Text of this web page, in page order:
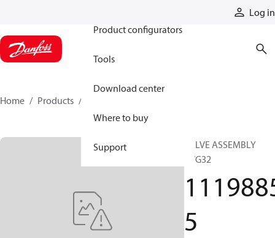
Log in
Product configurators
Tools
Download center
Where to buy
Support
Home Products
VALVE ASSEMBLY
PVG32
5